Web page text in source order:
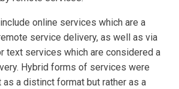
online services which are a
service delivery, as well as via
text services which are considered a
Hybrid forms of services were
as a distinct format but rather as a